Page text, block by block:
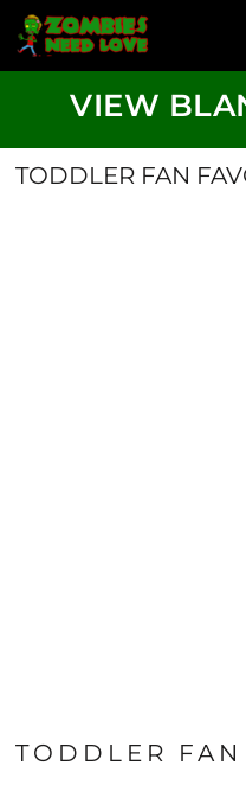
VIEW
TODDLER FAN
TODDLER